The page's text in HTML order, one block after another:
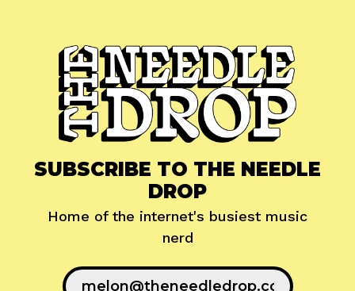
SUBSCRIBE TO THE NEEDLE
DROP
Home of the internet's busiest music
nerd